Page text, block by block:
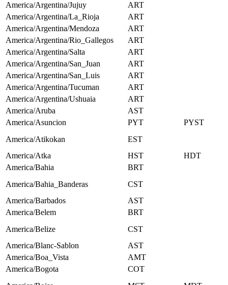
America/Argentina/Jujuy
ART
America/Argentina/La_Rioja
ART
America/Argentina/Mendoza
ART
America/Argentina/Rio_Gallegos
ART
America/Argentina/Salta
ART
America/Argentina/San_Juan
ART
America/Argentina/San_Luis
ART
America/Argentina/Tucuman
ART
America/Argentina/Ushuaia
ART
America/Aruba
AST
America/Asuncion
PYT
PYST
America/Atikokan
EST
America/Atka
HST
HDT
America/Bahia
BRT
America/Bahia_Banderas
CST
America/Barbados
AST
America/Belem
BRT
America/Belize
CST
America/Blanc-Sablon
AST
America/Boa_Vista
AMT
America/Bogota
COT